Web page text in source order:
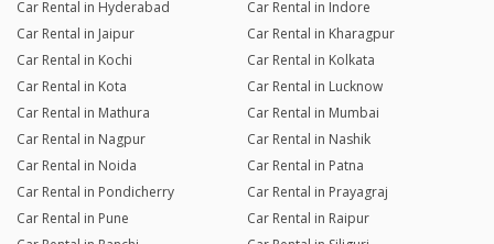
Car Rental in Hyderabad
Car Rental in Indore
Car Rental in Jaipur
Car Rental in Kharagpur
Car Rental in Kochi
Car Rental in Kolkata
Car Rental in Kota
Car Rental in Lucknow
Car Rental in Mathura
Car Rental in Mumbai
Car Rental in Nagpur
Car Rental in Nashik
Car Rental in Noida
Car Rental in Patna
Car Rental in Pondicherry
Car Rental in Prayagraj
Car Rental in Pune
Car Rental in Raipur